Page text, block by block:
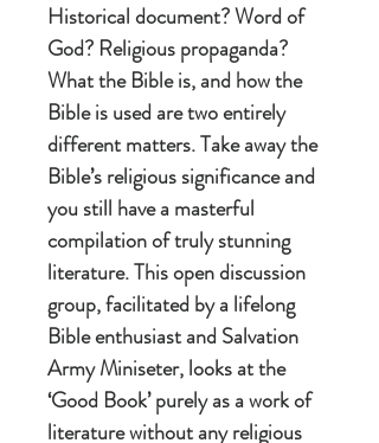
Historical document? Word of
God? Religious propaganda?
What the Bible is, and how the
Bible is used are two entirely
different matters. Take away the
Bible’s religious significance and
you still have a masterful
compilation of truly stunning
literature. This open discussion
group, facilitated by a lifelong
Bible enthusiast and Salvation
Army Miniseter, looks at the
‘Good Book’ purely as a work of
literature without any religious